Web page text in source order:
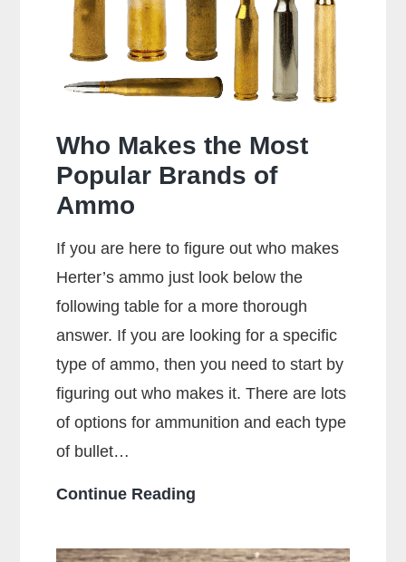
357
Rounds?
Who Makes the Most
Popular Brands of
Ammo
If you are here to figure out who makes
Herter’s ammo just look below the
following table for a more thorough
answer. If you are looking for a specific
type of ammo, then you need to start by
figuring out who makes it. There are lots
of options for ammunition and each type
of bullet…
Continue Reading
the